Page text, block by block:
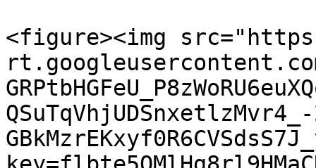
<figure><img